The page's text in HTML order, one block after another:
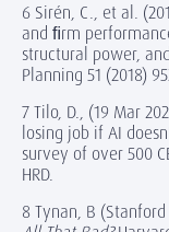
6 Sirén, C., et al.
and ﬁrm
structural power,
Planning 51 (2018)
7 Tilo, D., (19 Mar
losing job if AI
survey of over 500
HRD.
8 Tynan, B